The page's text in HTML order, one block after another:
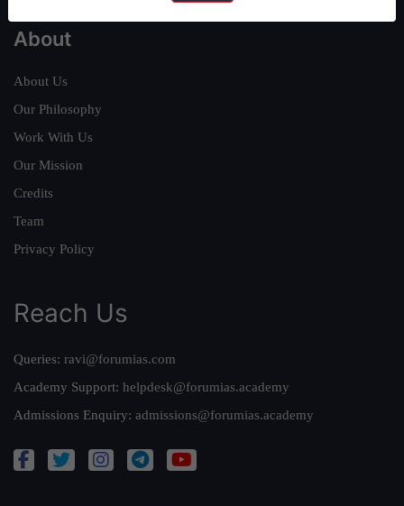
About
About Us
Our Philosophy
Work With Us
Our Mission
Credits
Team
Privacy Policy
Reach Us
Queries: ravi@forumias.com
Academy Support: helpdesk@forumias.academy
Admissions Enquiry: admissions@forumias.academy